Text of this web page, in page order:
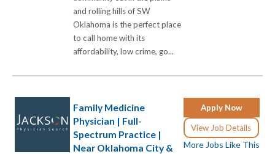
and rolling hills of SW
Oklahoma is the perfect place
to call home with its
affordability, low crime, go...
Apply Now
View Job Details
More Jobs Like This
Family Medicine
Physician | Full-
Spectrum Practice |
Near Oklahoma City &